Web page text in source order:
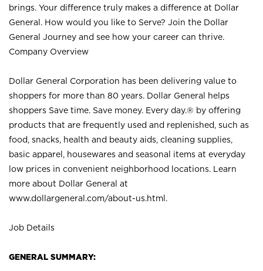
brings. Your difference truly makes a difference at Dollar
General. How would you like to Serve? Join the Dollar
General Journey and see how your career can thrive.
Company Overview
Dollar General Corporation has been delivering value to
shoppers for more than 80 years. Dollar General helps
shoppers Save time. Save money. Every day.® by offering
products that are frequently used and replenished, such as
food, snacks, health and beauty aids, cleaning supplies,
basic apparel, housewares and seasonal items at everyday
low prices in convenient neighborhood locations. Learn
more about Dollar General at
www.dollargeneral.com/about-us.html .
Job Details
GENERAL SUMMARY: